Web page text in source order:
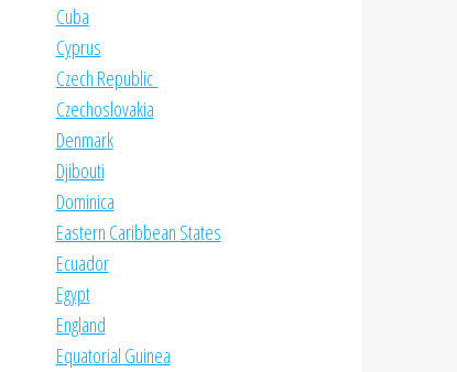
Cuba
Cyprus
Czech Republic
Czechoslovakia
Denmark
Djibouti
Dominica
Eastern Caribbean States
Ecuador
Egypt
England
Equatorial Guinea